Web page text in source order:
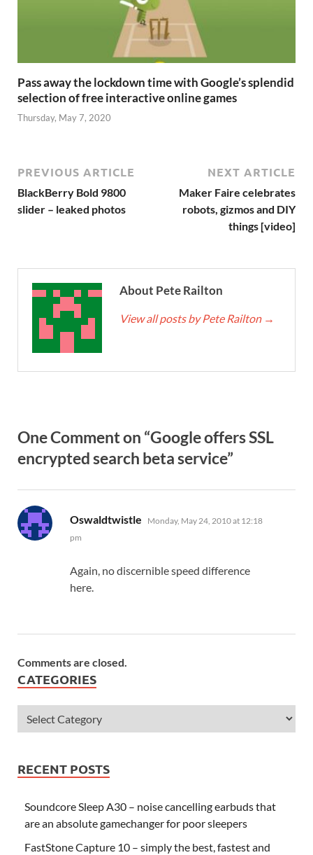
Pass away the lockdown time with Google’s splendid
selection of free interactive online games
Thursday, May 7, 2020
PREVIOUS ARTICLE
BlackBerry Bold 9800
slider – leaked photos
NEXT ARTICLE
Maker Faire celebrates
robots, gizmos and DIY
things [video]
About Pete Railton
View all posts by Pete Railton →
One Comment on “Google offers SSL
encrypted search beta service”
Oswaldtwistle says:
Monday, May 24, 2010 at 12:18
pm
Again, no discernible speed difference
here.
Comments are closed.
CATEGORIES
RECENT POSTS
Soundcore Sleep A30 – noise cancelling earbuds that
are an absolute gamechanger for poor sleepers
FastStone Capture 10 – simply the best, fastest and